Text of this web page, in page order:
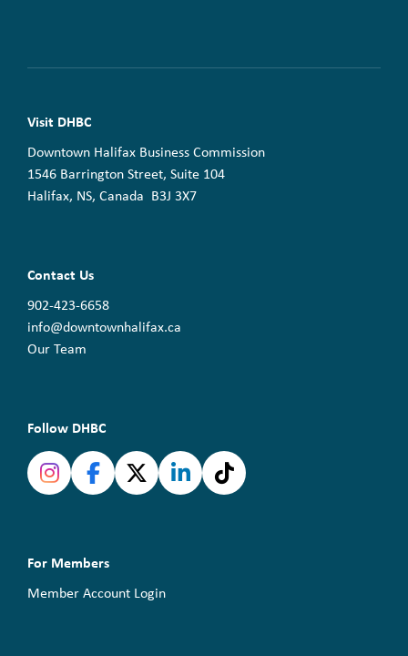
Visit DHBC
Downtown Halifax Business Commission
1546 Barrington Street, Suite 104
Halifax, NS, Canada B3J 3X7
Contact Us
902-423-6658
info@downtownhalifax.ca
Our Team
Follow DHBC
For Members
Member Account Login